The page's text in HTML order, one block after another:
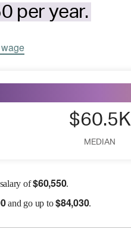
per year.
$60.5K
MEDIAN
of$60,550.
and go up to$84,030.